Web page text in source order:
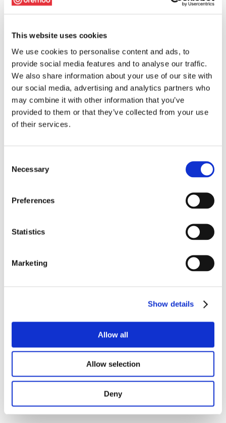
This website uses cookies
We use cookies to personalise content and ads, to
provide social media features and to analyse our traffic.
We also share information about your use of our site with
our social media, advertising and analytics partners who
may combine it with other information that you’ve
provided to them or that they’ve collected from your use
of their services.
Selection
Necessary
Preferences
Statistics
Marketing
Show details
Allow all
Allow selection
Deny